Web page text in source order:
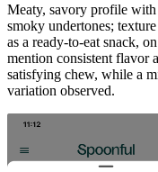
Meaty, savory profile
smoky undertones;
as a ready-to-eat snack,
mention consistent flavor
satisfying chew, while a
variation observed.